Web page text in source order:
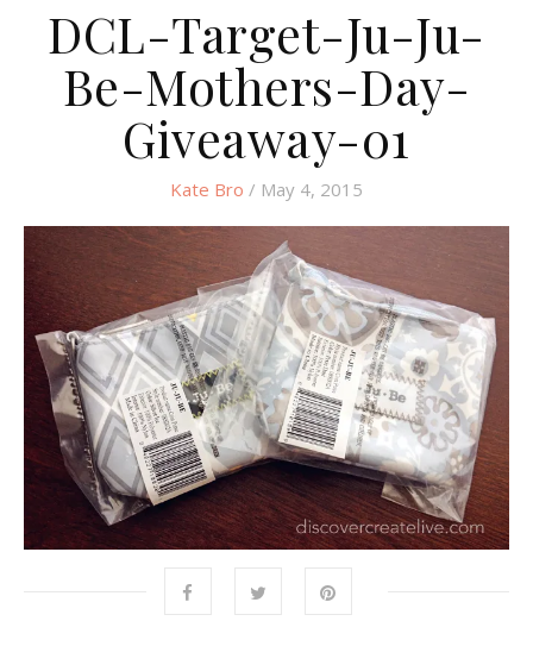
DCL-Target-Ju-Ju-
Be-Mothers-Day-
Giveaway-01
Kate Bro / May 4, 2015